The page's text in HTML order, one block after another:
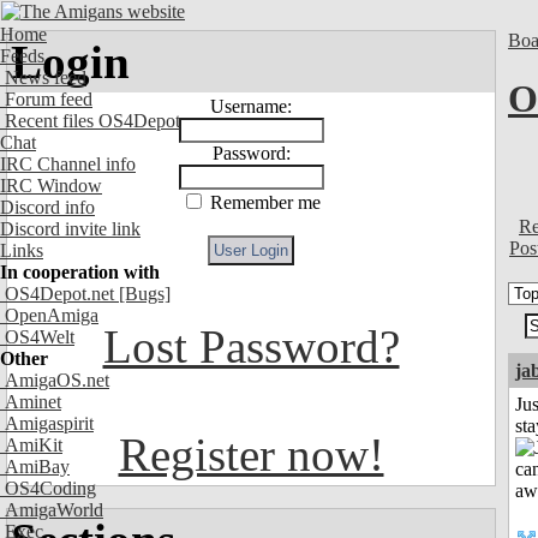
Home
Feeds
News feed
Forum feed
Recent files OS4Depot
Chat
IRC Channel info
IRC Window
Discord info
Discord invite link
Links
In cooperation with
OS4Depot.net [Bugs]
OpenAmiga
OS4Welt
Other
AmigaOS.net
Aminet
Amigaspirit
AmiKit
AmiBay
OS4Coding
AmigaWorld
Exec
Login
Username:
Password:
Remember me
Lost Password?
Register now!